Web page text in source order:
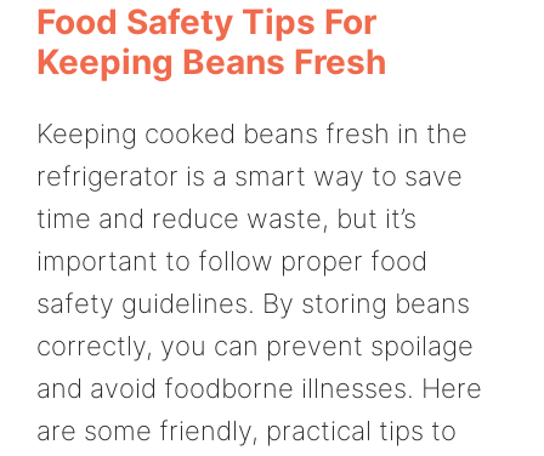
Food Safety Tips For
Keeping Beans Fresh
Keeping cooked beans fresh in the
refrigerator is a smart way to save
time and reduce waste, but it’s
important to follow proper food
safety guidelines. By storing beans
correctly, you can prevent spoilage
and avoid foodborne illnesses. Here
are some friendly, practical tips to